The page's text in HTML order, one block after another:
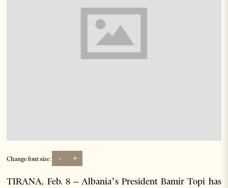
Change font size: - +
TIRANA, Feb. 8 – Albania’s President Bamir Topi has